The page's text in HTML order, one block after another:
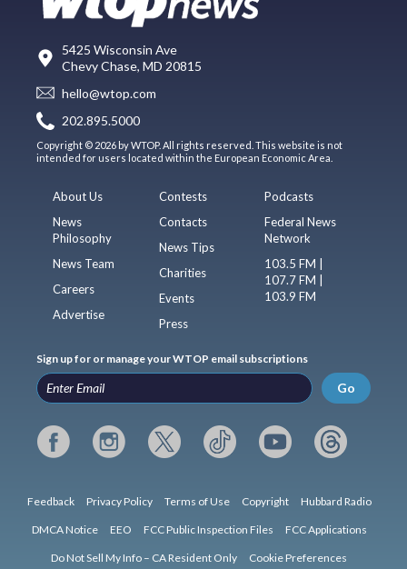
5425 Wisconsin Ave
Chevy Chase, MD 20815
hello@wtop.com
202.895.5000
Copyright © 2026 by WTOP. All rights reserved. This website is not
intended for users located within the European Economic Area.
About Us
News
Philosophy
News Team
Careers
Advertise
Contests
Contacts
News Tips
Charities
Events
Press
Podcasts
Federal News
Network
103.5 FM |
107.7 FM |
103.9 FM
Sign up for or manage your WTOP email subscriptions
Go
Feedback Privacy Policy Terms of Use Copyright Hubbard Radio
DMCA Notice EEO FCC Public Inspection Files FCC Applications
Do Not Sell My Info – CA Resident Only Cookie Preferences